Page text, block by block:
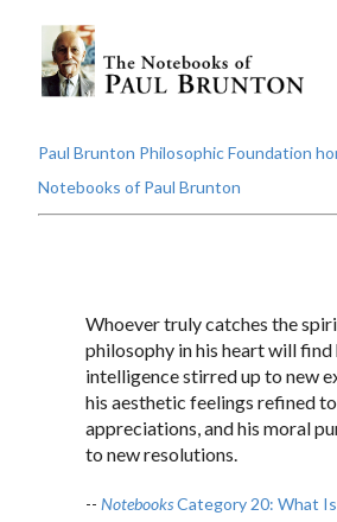
Paul Brunton Philosophic Foundation
Notebooks of Paul Brunton
Whoever truly catches the
philosophy in his heart will
intelligence stirred up to new
his aesthetic feelings refined
appreciations, and his moral
to new resolutions.
-- NotebooksCategory 20: What